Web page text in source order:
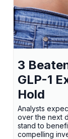
3
GLP-1
Hold
Analysts
over the next
stand to
compelling